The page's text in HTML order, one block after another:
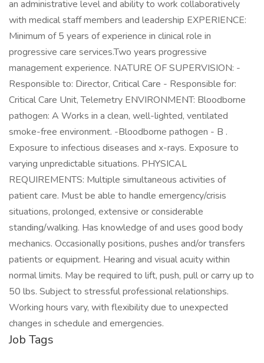
an administrative level and ability to work collaboratively
with medical staff members and leadership EXPERIENCE:
Minimum of 5 years of experience in clinical role in
progressive care services.Two years progressive
management experience. NATURE OF SUPERVISION: -
Responsible to: Director, Critical Care - Responsible for:
Critical Care Unit, Telemetry ENVIRONMENT: Bloodborne
pathogen: A Works in a clean, well-lighted, ventilated
smoke-free environment. -Bloodborne pathogen - B .
Exposure to infectious diseases and x-rays. Exposure to
varying unpredictable situations. PHYSICAL
REQUIREMENTS: Multiple simultaneous activities of
patient care. Must be able to handle emergency/crisis
situations, prolonged, extensive or considerable
standing/walking. Has knowledge of and uses good body
mechanics. Occasionally positions, pushes and/or transfers
patients or equipment. Hearing and visual acuity within
normal limits. May be required to lift, push, pull or carry up to
50 lbs. Subject to stressful professional relationships.
Working hours vary, with flexibility due to unexpected
changes in schedule and emergencies.
Job Tags